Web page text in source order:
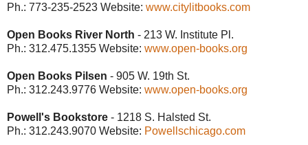
Ph.: 773-235-2523 Website: www.citylitbooks.com
Open Books River North - 213 W. Institute Pl.
Ph.: 312.475.1355 Website: www.open-books.org
Open Books Pilsen - 905 W. 19th St.
Ph.: 312.243.9776 Website: www.open-books.org
Powell's Bookstore - 1218 S. Halsted St.
Ph.: 312.243.9070 Website: Powellschicago.com